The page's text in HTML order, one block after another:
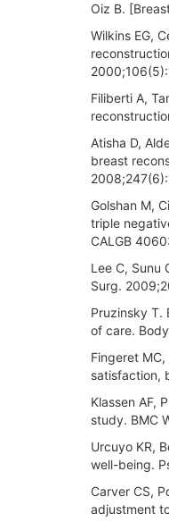
Oiz B.
Wilkins EG,
Filiberti A,
Atisha D,
breast
Golshan M,
triple
CALGB
Lee C, Sunu
Surg.
Pruzinsky T.
of care.
Fingeret
satisfaction,
Klassen AF,
study. BMC
Urcuyo KR,
well-being.
Carver CS,
adjustment